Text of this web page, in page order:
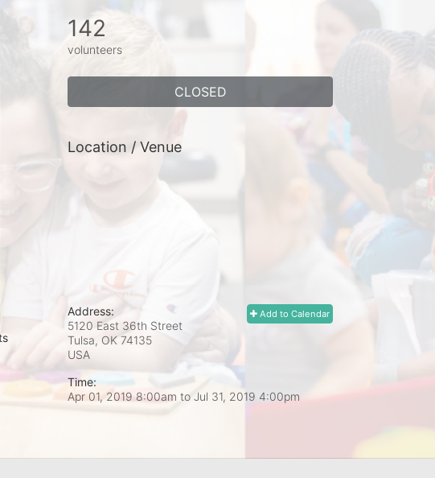
142
volunteers
CLOSED
Location / Venue
Add to Calendar
Address:
5120 East 36th Street
Tulsa, OK 74135
USA
Time:
Apr 01, 2019 8:00am to Jul 31, 2019 4:00pm